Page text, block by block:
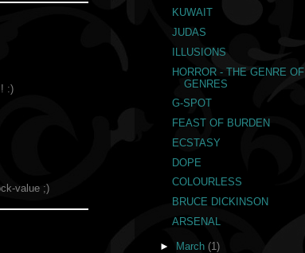
:)
value ;)
KUWAIT
JUDAS
ILLUSIONS
HORROR - THE GENRE OF
GENRES
G-SPOT
FEAST OF BURDEN
ECSTASY
DOPE
COLOURLESS
BRUCE DICKINSON
ARSENAL
► March (1)